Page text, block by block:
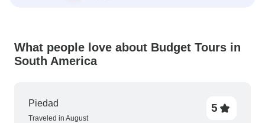
What people love about Budget Tours in
South America
Piedad
Traveled in August
5